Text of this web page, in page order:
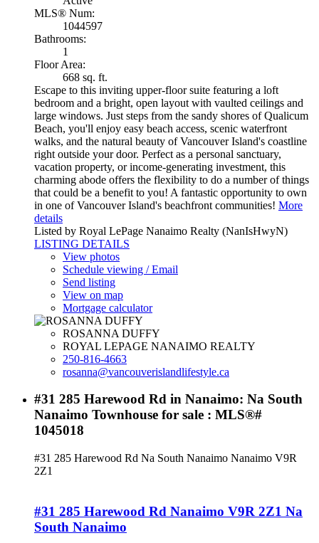
MLS® Num:
1044597
Bathrooms:
1
Floor Area:
668 sq. ft.
Escape to this inviting upper-floor suite featuring a loft
bedroom and a bright, open layout with vaulted ceilings and
large windows. Just steps from the sandy shores of Qualicum
Beach, you'll enjoy easy beach access, scenic waterfront
walks, and the natural beauty of Vancouver Island's coastline
right outside your door. Perfect as a personal sanctuary,
vacation property, or income-generating investment, this
charming abode offers the flexibility to do a number of things
that could be a benefit to you! A fantastic opportunity to own
in one of Vancouver Island's beachfront communities! More
details
Listed by Royal LePage Nanaimo Realty (NanIsHwyN)
LISTING DETAILS
View photos
Schedule viewing / Email
Send listing
View on map
Mortgage calculator
ROSANNA DUFFY
ROYAL LEPAGE NANAIMO REALTY
250-816-4663
rosanna@vancouverislandlifestyle.ca
#31 285 Harewood Rd in Nanaimo: Na South
Nanaimo Townhouse for sale : MLS®#
1045018
#31 285 Harewood Rd Na South Nanaimo Nanaimo V9R
2Z1
#31 285 Harewood Rd Nanaimo V9R 2Z1 Na
South Nanaimo